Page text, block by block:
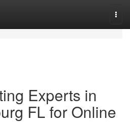
Experts in
FL for Online